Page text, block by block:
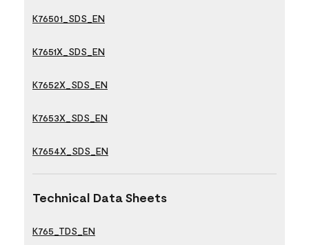
K76501_SDS_EN
K7651X_SDS_EN
K7652X_SDS_EN
K7653X_SDS_EN
K7654X_SDS_EN
Technical Data Sheets
K765_TDS_EN